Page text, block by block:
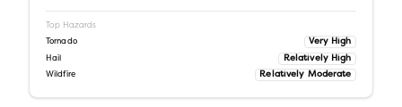
Top Hazards
Tornado Very High
Hail Relatively High
Wildfire Relatively Moderate